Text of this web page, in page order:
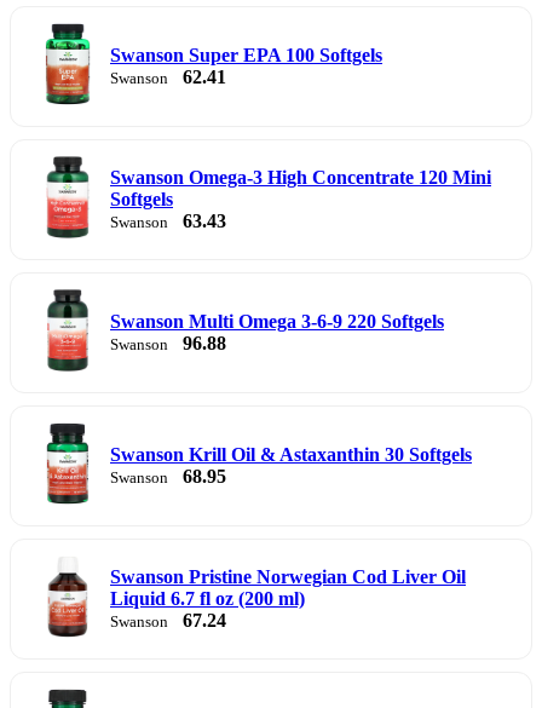
Swanson Super EPA 100 Softgels
Swanson 62.41
Swanson Omega-3 High Concentrate 120 Mini
Softgels
Swanson 63.43
Swanson Multi Omega 3-6-9 220 Softgels
Swanson 96.88
Swanson Krill Oil & Astaxanthin 30 Softgels
Swanson 68.95
Swanson Pristine Norwegian Cod Liver Oil
Liquid 6.7 fl oz (200 ml)
Swanson 67.24